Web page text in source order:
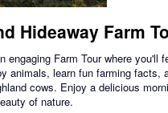
Hideaway Farm
engaging Farm Tour where you'll
animals, learn fun farming facts,
cows. Enjoy a delicious
of nature.